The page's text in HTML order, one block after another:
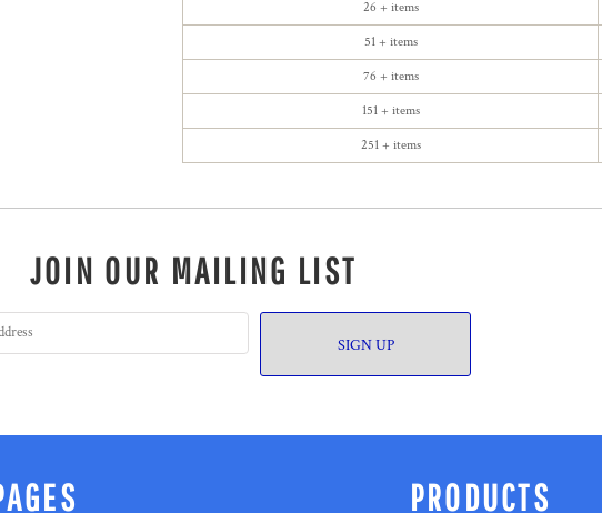
26 + items
51 + items
76 + items
151 + items
251 + items
JOIN OUR MAILING LIST
SIGN UP
PRODUCTS